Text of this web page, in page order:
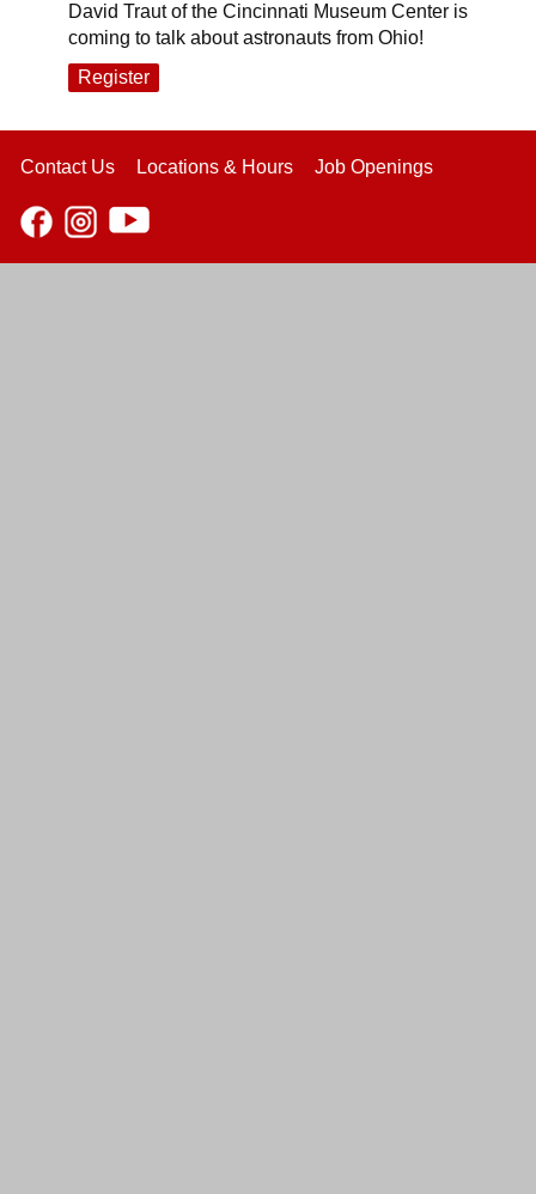
David Traut of the Cincinnati Museum Center is
coming to talk about astronauts from Ohio!
Register
Contact Us Locations & Hours Job Openings